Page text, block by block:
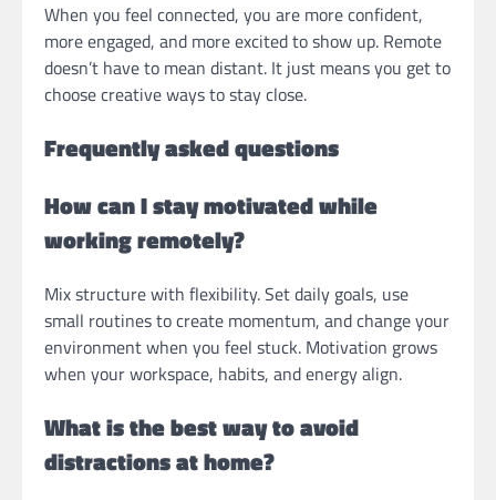
When you feel connected, you are more confident,
more engaged, and more excited to show up. Remote
doesn’t have to mean distant. It just means you get to
choose creative ways to stay close.
Frequently asked questions
How can I stay motivated while
working remotely?
Mix structure with flexibility. Set daily goals, use
small routines to create momentum, and change your
environment when you feel stuck. Motivation grows
when your workspace, habits, and energy align.
What is the best way to avoid
distractions at home?